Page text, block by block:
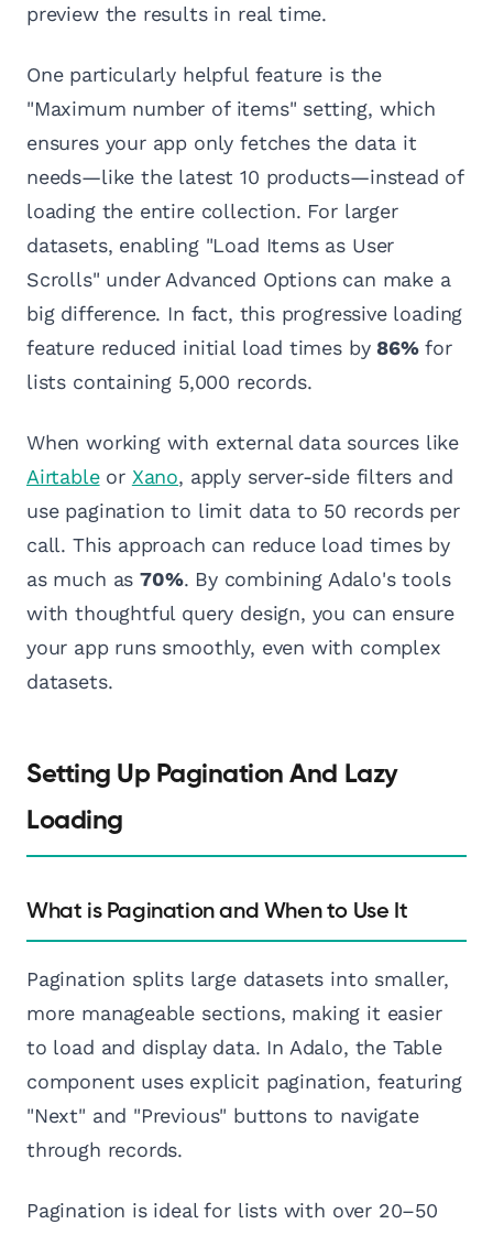
preview the results in real time.
One particularly helpful feature is the
"Maximum number of items" setting, which
ensures your app only fetches the data it
needs—like the latest 10 products—instead of
loading the entire collection. For larger
datasets, enabling "Load Items as User
Scrolls" under Advanced Options can make a
big difference. In fact, this progressive loading
feature reduced initial load times by86%for
lists containing 5,000 records.
When working with external data sources like
Airtableor Xano, apply server-side filters and
use pagination to limit data to 50 records per
call. This approach can reduce load times by
as much as70%. By combining Adalo's tools
with thoughtful query design, you can ensure
your app runs smoothly, even with complex
datasets.
Setting Up Pagination And Lazy
Loading
What is Pagination and When to Use It
Pagination splits large datasets into smaller,
more manageable sections, making it easier
to load and display data. In Adalo, the Table
component uses explicit pagination, featuring
"Next" and "Previous" buttons to navigate
through records.
Pagination is ideal for lists with over 20–50